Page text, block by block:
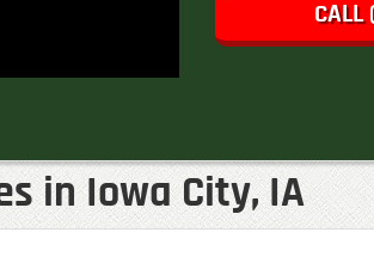
CALL
in Iowa City, IA